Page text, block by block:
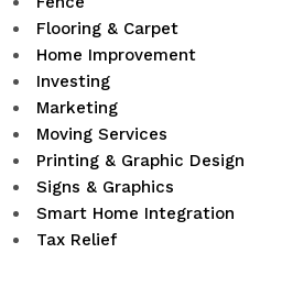
Flooring & Carpet
Home Improvement
Investing
Marketing
Moving Services
Printing & Graphic Design
Signs & Graphics
Smart Home Integration
Tax Relief